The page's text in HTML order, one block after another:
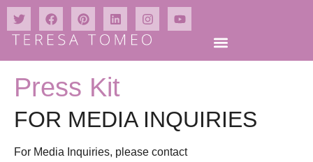
Press Kit
FOR MEDIA INQUIRIES
For Media Inquiries, please contact